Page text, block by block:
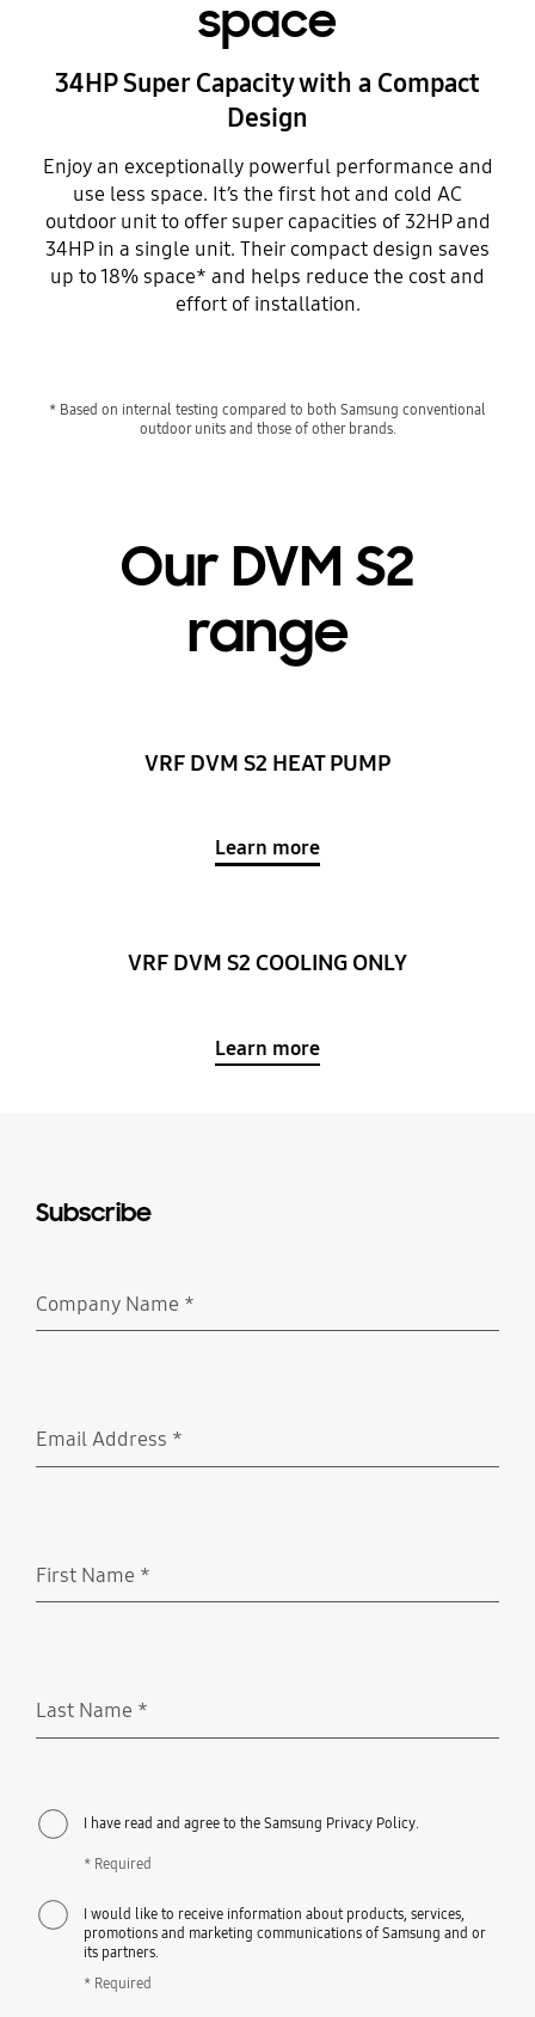
space
34HP Super Capacity with a Compact
Design
Enjoy an exceptionally powerful performance and
use less space. It’s the first hot and cold AC
outdoor unit to offer super capacities of 32HP and
34HP in a single unit. Their compact design saves
up to 18% space* and helps reduce the cost and
effort of installation.
* Based on internal testing compared to both Samsung conventional
outdoor units and those of other brands.
Our DVM S2
range
VRF DVM S2 HEAT PUMP
Learn more
VRF DVM S2 COOLING ONLY
Learn more
Subscribe
Company Name *
Email Address *
First Name *
Last Name *
I have read and agree to the Samsung Privacy Policy.
* Required
I would like to receive information about products, services,
promotions and marketing communications of Samsung and or
its partners.
* Required